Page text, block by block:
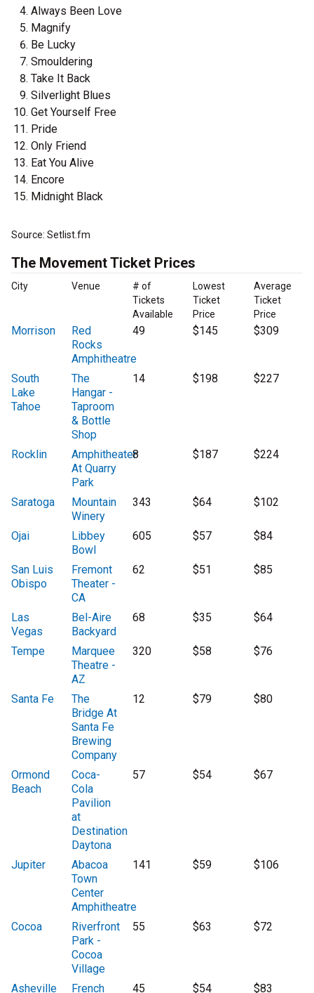
Always Been Love
Magnify
Be Lucky
Smouldering
Take It Back
Silverlight Blues
Get Yourself Free
Pride
Only Friend
Eat You Alive
Encore
Midnight Black
Source: Setlist.fm
The Movement Ticket Prices
City Venue
# of
Tickets
Available
Lowest
Ticket
Price
Average
Ticket
Price
Morrison
Red
Rocks
Amphitheatre
49 $145 $309
South
Lake
Tahoe
The
Hangar -
Taproom
& Bottle
Shop
14 $198 $227
Rocklin
Amphitheater
At Quarry
Park
8 $187 $224
Saratoga
Mountain
Winery
343 $64 $102
Ojai
Libbey
Bowl
605 $57 $84
San Luis
Obispo
Fremont
Theater -
CA
62 $51 $85
Las
Vegas
Bel-Aire
Backyard
68 $35 $64
Tempe
Marquee
Theatre -
AZ
320 $58 $76
Santa Fe
The
Bridge At
Santa Fe
Brewing
Company
12 $79 $80
Ormond
Beach
Coca-
Cola
Pavilion
at
Destination
Daytona
57 $54 $67
Jupiter
Abacoa
Town
Center
Amphitheatre
141 $59 $106
Cocoa
Riverfront
Park -
Cocoa
Village
55 $63 $72
Asheville
French
45 $54 $83